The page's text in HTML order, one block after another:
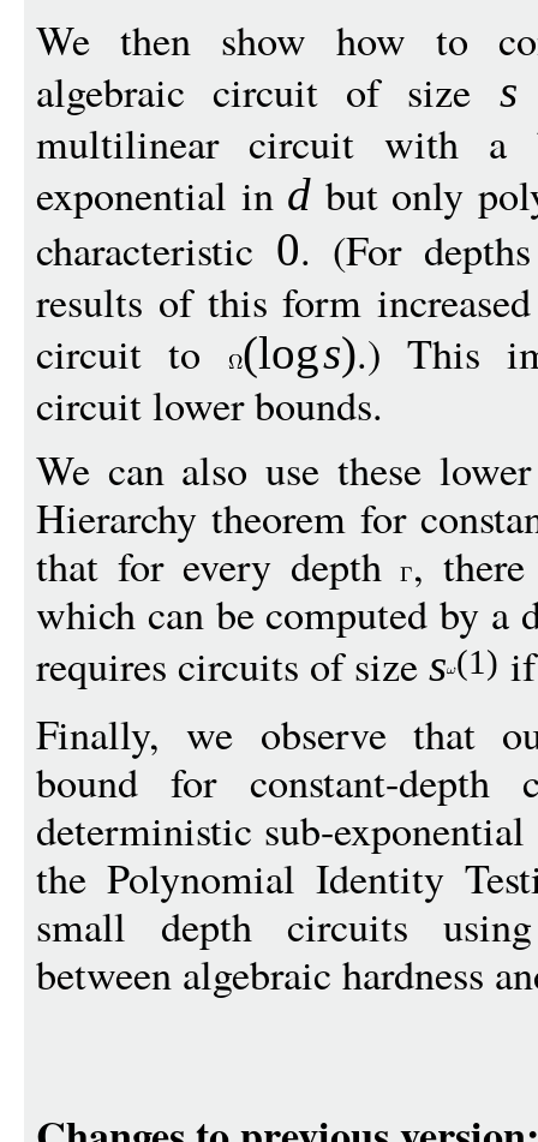
We then show how to
algebraic circuit of size s
multilinear circuit with
exponential in d but only
characteristic 0. (For
results of this form
circuit to
(logs).) This
circuit lower bounds.
We can also use these
Hierarchy theorem for
that for every depth ,
which can be computed by a
requires circuits of size s (1)
Finally, we observe that
bound for constant-
deterministic sub-
the Polynomial Identity
small depth circuits
between algebraic hardness